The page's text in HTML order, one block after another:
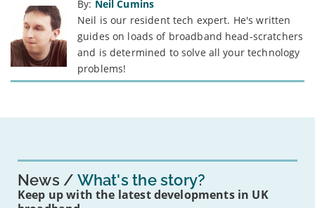
By: Neil Cumins
Neil is our resident tech expert. He's written
guides on loads of broadband head-scratchers
and is determined to solve all your technology
problems!
News What's the story?
Keep up with the latest developments in UK